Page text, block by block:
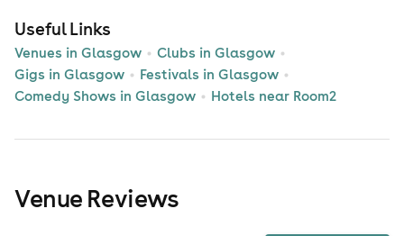
Useful Links
Venues in Glasgow
Clubs in Glasgow
Gigs in Glasgow
Festivals in Glasgow
Comedy Shows in Glasgow
Hotels near Room2
Venue Reviews